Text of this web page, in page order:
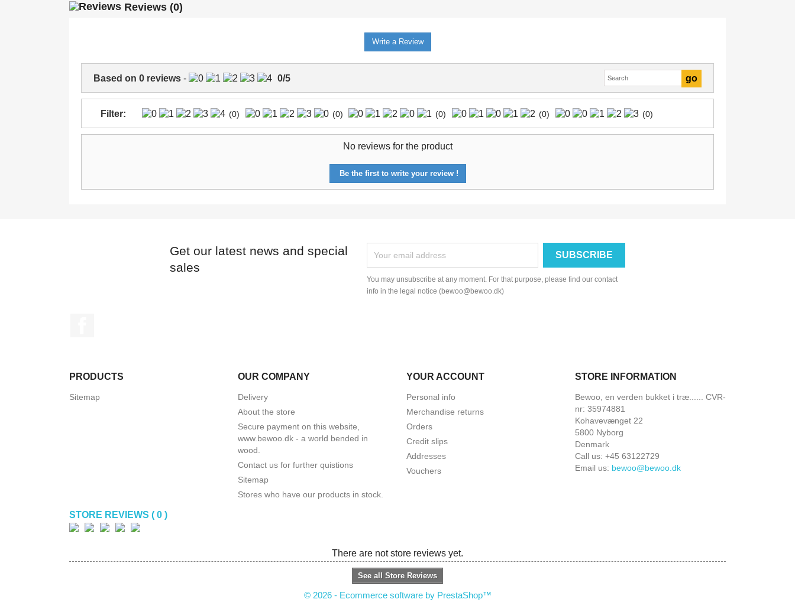
Reviews (0)
Write a Review
Based on 0 reviews - 0/5
Filter: (0) (0) (0) (0) (0)
No reviews for the product
Be the first to write your review !
Get our latest news and special
sales
You may unsubscribe at any moment. For that purpose, please find our contact
info in the legal notice (bewoo@bewoo.dk)
PRODUCTS
Sitemap
OUR COMPANY
Delivery
About the store
Secure payment on this website,
www.bewoo.dk - a world bended in
wood.
Contact us for further quistions
Sitemap
Stores who have our products in stock.
YOUR ACCOUNT
Personal info
Merchandise returns
Orders
Credit slips
Addresses
Vouchers
STORE INFORMATION
Bewoo, en verden bukket i træ...... CVR-
nr: 35974881
Kohavevænget 22
5800 Nyborg
Denmark
Call us: +45 63122729
Email us: bewoo@bewoo.dk
STORE REVIEWS ( 0 )
There are not store reviews yet.
See all Store Reviews
© 2026 - Ecommerce software by PrestaShop™